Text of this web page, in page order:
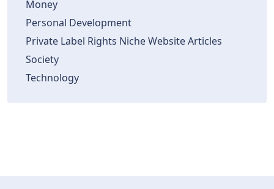
Money
Personal Development
Private Label Rights Niche Website Articles
Society
Technology